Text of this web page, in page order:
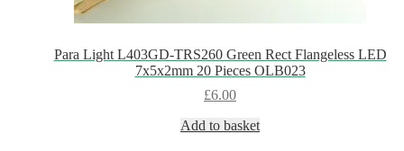
Para Light L403GD-TRS260 Green Rect Flangeless LED
7x5x2mm 20 Pieces OLB023
£6.00
Add to basket